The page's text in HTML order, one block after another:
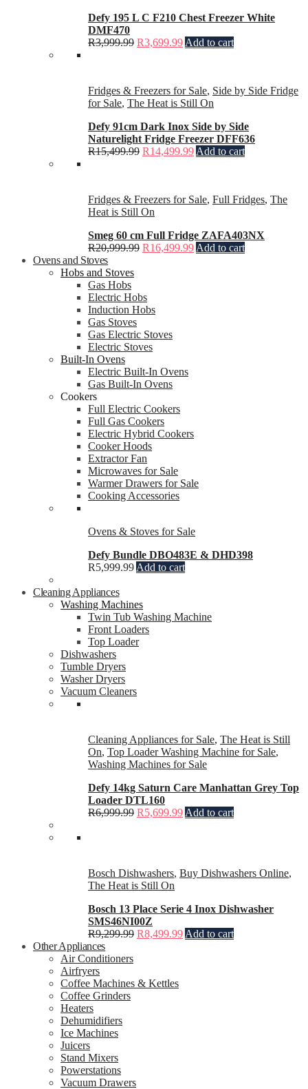
Defy 195 L C F210 Chest Freezer White
DMF470
R3,999.99 R3,699.99 Add to cart
Fridges & Freezers for Sale, Side by Side Fridge
for Sale, The Heat is Still On
Defy 91cm Dark Inox Side by Side
Naturelight Fridge Freezer DFF636
R15,499.99 R14,499.99 Add to cart
Fridges & Freezers for Sale, Full Fridges, The
Heat is Still On
Smeg 60 cm Full Fridge ZAFA403NX
R20,999.99 R16,499.99 Add to cart
Ovens and Stoves
Hobs and Stoves
Gas Hobs
Electric Hobs
Induction Hobs
Gas Stoves
Gas Electric Stoves
Electric Stoves
Built-In Ovens
Electric Built-In Ovens
Gas Built-In Ovens
Cookers
Full Electric Cookers
Full Gas Cookers
Electric Hybrid Cookers
Cooker Hoods
Extractor Fan
Microwaves for Sale
Warmer Drawers for Sale
Cooking Accessories
Ovens & Stoves for Sale
Defy Bundle DBO483E & DHD398
R5,999.99 Add to cart
Cleaning Appliances
Washing Machines
Twin Tub Washing Machine
Front Loaders
Top Loader
Dishwashers
Tumble Dryers
Washer Dryers
Vacuum Cleaners
Cleaning Appliances for Sale, The Heat is Still
On, Top Loader Washing Machine for Sale,
Washing Machines for Sale
Defy 14kg Saturn Care Manhattan Grey Top
Loader DTL160
R6,999.99 R5,699.99 Add to cart
Bosch Dishwashers, Buy Dishwashers Online,
The Heat is Still On
Bosch 13 Place Serie 4 Inox Dishwasher
SMS46NI00Z
R9,299.99 R8,499.99 Add to cart
Other Appliances
Air Conditioners
Airfryers
Coffee Machines & Kettles
Coffee Grinders
Heaters
Dehumidifiers
Ice Machines
Juicers
Stand Mixers
Powerstations
Vacuum Drawers